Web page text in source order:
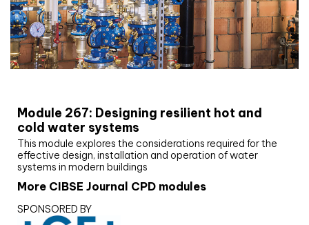
Module 267: Designing resilient hot and
cold water systems
This module explores the considerations required for the
effective design, installation and operation of water
systems in modern buildings
More CIBSE Journal CPD modules
SPONSORED BY